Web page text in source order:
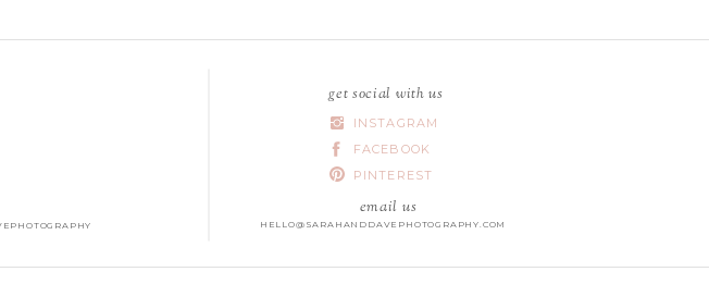
get social with us
INSTAGRAM
FACEBOOK
PINTEREST
email us
HELLO@SARAHANDDAVEPHOTOGRAPHY.COM